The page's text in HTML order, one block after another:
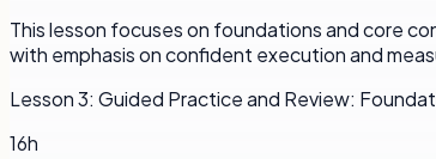
This lesson focuses on foundations and core
with emphasis on confident execution and
Lesson3: Guided Practice and Review:
16h